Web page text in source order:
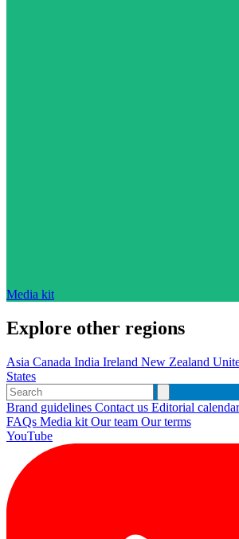
Media kit
Explore other regions
Asia Canada India Ireland New Zealand
States
Brand guidelines Contact us Editorial
FAQs Media kit Our team Our terms
YouTube